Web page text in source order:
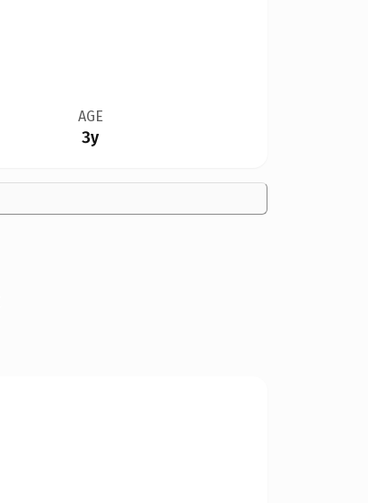
AGE
3y